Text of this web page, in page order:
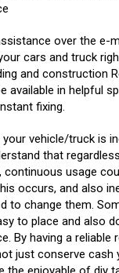
over the e-
cars and truck
and construction
available in helpful
fixing.
vehicle/truck is
that
continuous usage
occurs, and also
to change them.
to place and also
By having a reliable
just conserve cash